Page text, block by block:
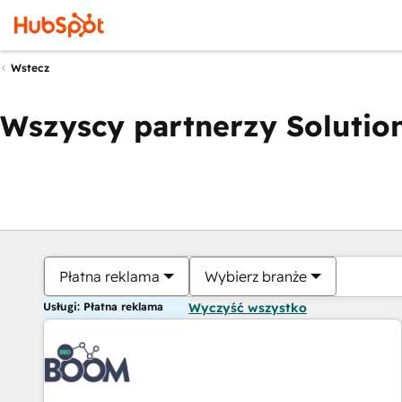
Wstecz
Wszyscy partnerzy
Płatna reklama Wybierz branże
Usługi: Płatna reklama Wyczyść wszystko